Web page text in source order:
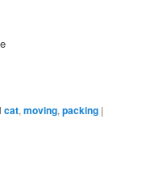
cat,moving,packing |